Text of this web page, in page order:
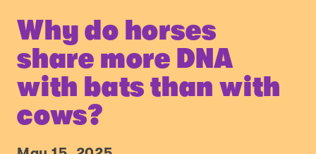
Why do horses
share more DNA
with bats than with
cows?